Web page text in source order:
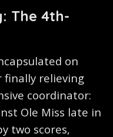
The 4th-
on
finally relieving
coordinator:
Ole Miss late in
two scores,